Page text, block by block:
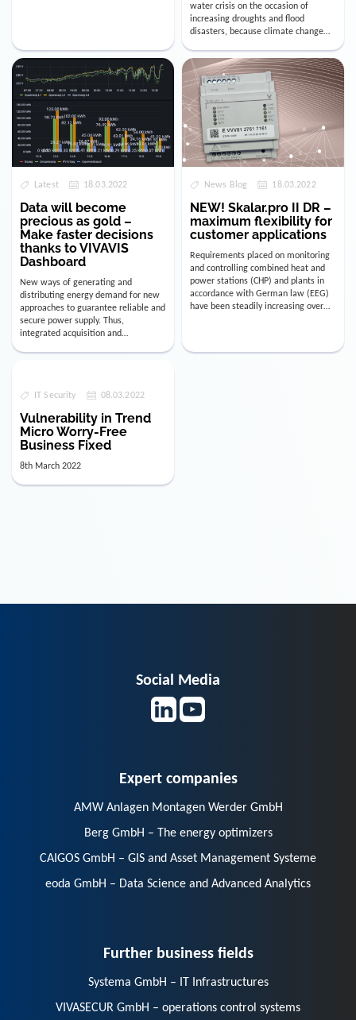
water crisis on the occasion of
increasing droughts and flood
disasters, because climate change
importa…
Latest 18.03.2022
Data will become
precious as gold –
Make faster decisions
thanks to VIVAVIS
Dashboard
New ways of generating and
distributing energy demand for new
approaches to guarantee reliable and
secure power supply. Thus,
integrated acquisition and
News Blog 18.03.2022
NEW! Skalar.pro II DR –
maximum flexibility for
customer applications
Requirements placed on monitoring
and controlling combined heat and
power stations (CHP) and plants in
accordance with German law (EEG)
have been steadily increasing over
IT Security 08.03.2022
Vulnerability in Trend
Micro Worry-Free
Business Fixed
8th March 2022
Social Media
Expert companies
AMW Anlagen Montagen Werder GmbH
Berg GmbH – The energy optimizers
CAIGOS GmbH – GIS and Asset Management Systeme
eoda GmbH – Data Science and Advanced Analytics
Further business fields
Systema GmbH – IT Infrastructures
VIVASECUR GmbH – operations control systems